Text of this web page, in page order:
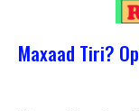
Maxaad Tiri?